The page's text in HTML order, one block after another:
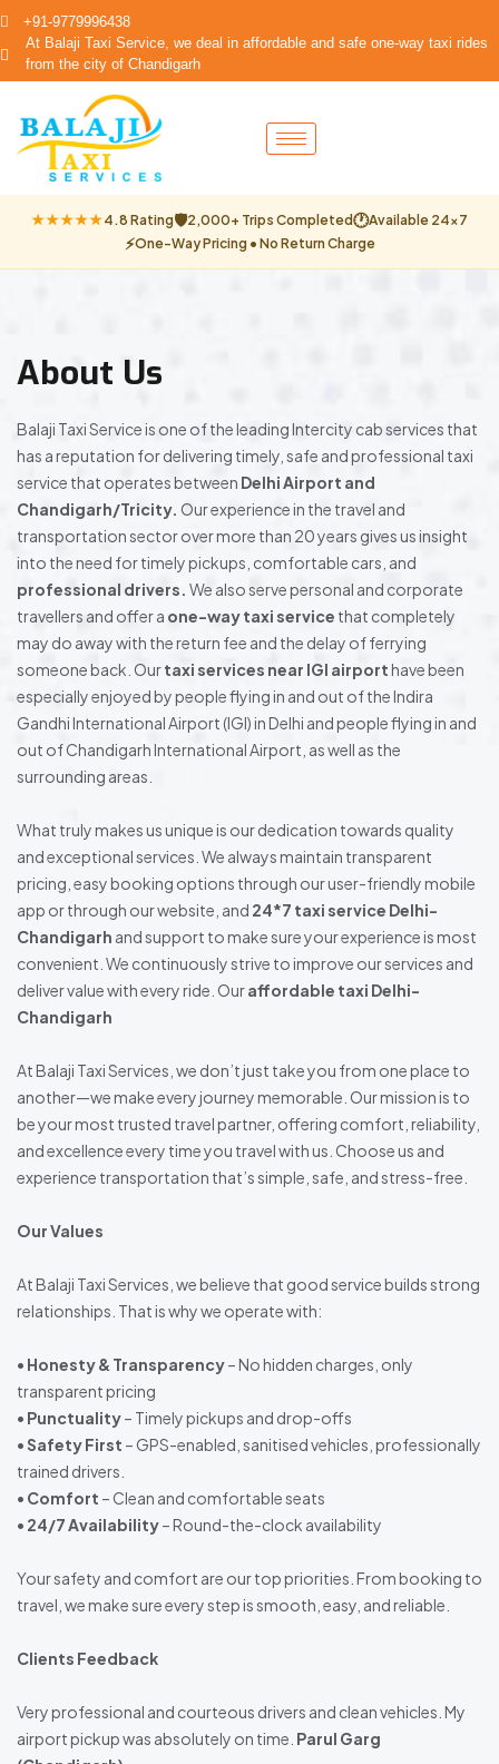
+91-9779996438
At Balaji Taxi Service, we deal in affordable and safe one-way taxi rides
from the city of Chandigarh
★★★★★4.8 Rating🛡2,000+ Trips Completed🕐Available 24×7
⚡One-Way Pricing • No Return Charge
About Us
Balaji Taxi Service is one of the leading Intercity cab services that
has a reputation for delivering timely, safe and professional taxi
service that operates between Delhi Airport and
Chandigarh/Tricity. Our experience in the travel and
transportation sector over more than 20 years gives us insight
into the need for timely pickups, comfortable cars, and
professional drivers. We also serve personal and corporate
travellers and offer a one-way taxi service that completely
may do away with the return fee and the delay of ferrying
someone back. Ourtaxi services near IGI airporthave been
especially enjoyed by people flying in and out of the Indira
Gandhi International Airport (IGI) in Delhi and people flying in and
out of Chandigarh International Airport, as well as the
surrounding areas.
What truly makes us unique is our dedication towards quality
and exceptional services. We always maintain transparent
pricing, easy booking options through our user-friendly mobile
app or through our website, and 24*7 taxi service Delhi-
Chandigarh and support to make sure your experience is most
convenient. We continuously strive to improve our services and
deliver value with every ride. Ouraffordable taxi Delhi-
Chandigarh
At Balaji Taxi Services, we don’t just take you from one place to
another—we make every journey memorable. Our mission is to
be your most trusted travel partner, offering comfort, reliability,
and excellence every time you travel with us. Choose us and
experience transportation that’s simple, safe, and stress-free.
Our Values
At Balaji Taxi Services, we believe that good service builds strong
relationships. That is why we operate with:
• Honesty & Transparency– No hidden charges, only
transparent pricing
• Punctuality– Timely pickups and drop-offs
•Safety First – GPS-enabled, sanitised vehicles, professionally
trained drivers.
• Comfort – Clean and comfortable seats
• 24/7 Availability– Round-the-clock availability
Your safety and comfort are our top priorities. From booking to
travel, we make sure every step is smooth, easy, and reliable.
Clients Feedback
Very professional and courteous drivers and clean vehicles. My
airport pickup was absolutely on time. Parul Garg